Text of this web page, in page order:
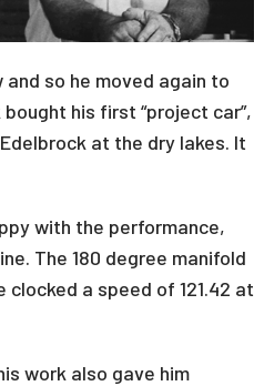
and so he moved again to
his first “project car”,
at the dry lakes. It
with the performance,
The 180 degree manifold
a speed of 121.42 at
work also gave him